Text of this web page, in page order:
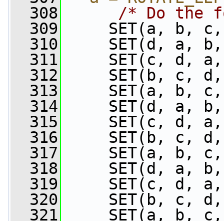
  308
/* Do the
  309
SET(a, b, c,
  310
SET(d, a, b,
  311
SET(c, d, a,
  312
SET(b, c, d,
  313
SET(a, b, c,
  314
SET(d, a, b,
  315
SET(c, d, a,
  316
SET(b, c, d,
  317
SET(a, b, c,
  318
SET(d, a, b,
  319
SET(c, d, a,
  320
SET(b, c, d,
  321
SET(a, b, c,